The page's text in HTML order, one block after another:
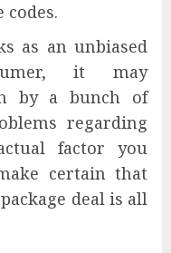
as an unbiased
it may
by a bunch of
regarding
factor you
certain that
deal is all